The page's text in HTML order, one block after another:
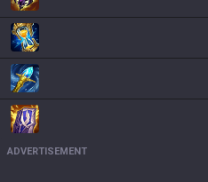
ADVERTISEMENT